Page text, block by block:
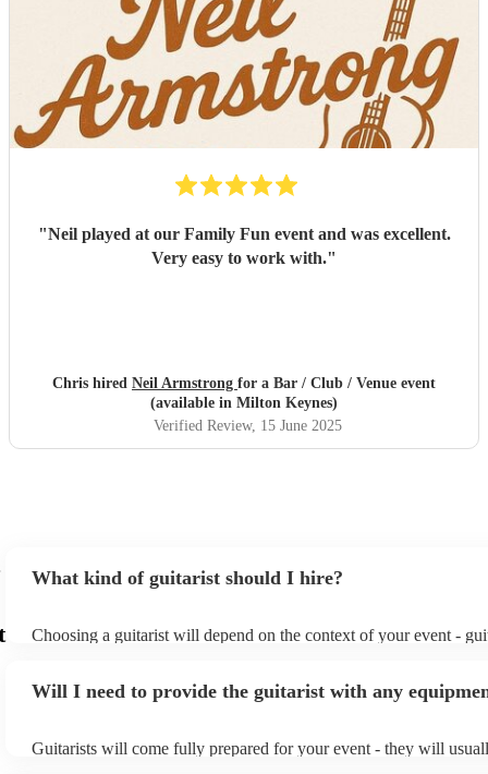
"Neil played at our Family Fun event and was excellent.
Very easy to work with."
Chris hired Neil Armstrong for a Bar / Club / Venue event
(available in Milton Keynes)
Verified Review, 15 June 2025
What kind of guitarist should I hire?
Choosing a guitarist will depend on the context of your event -
or a corporate event, whereas you might want a pop/rock
Will I need to provide the guitarist with any
Guitarists will come fully prepared for your event - they will